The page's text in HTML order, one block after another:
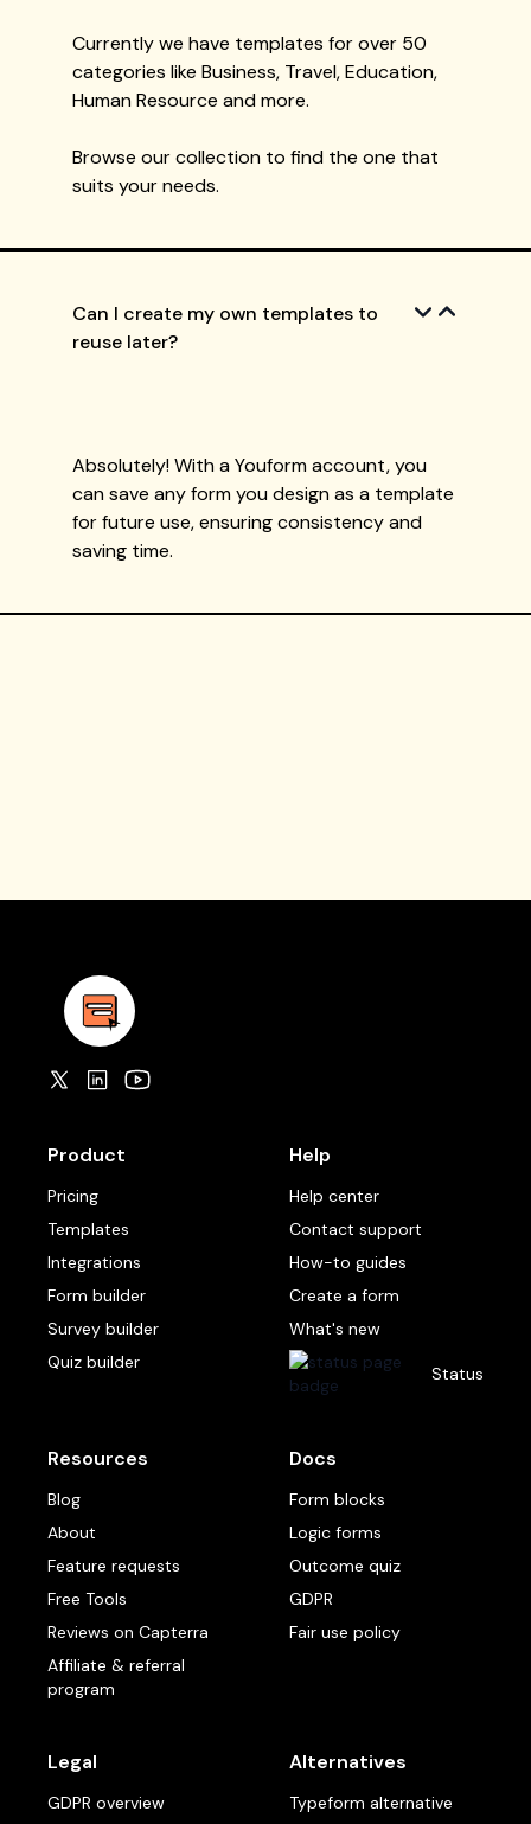
Currently we have templates for over 50
categories like Business, Travel, Education,
Human Resource and more.
Browse our collection to find the one that
suits your needs.
Can I create my own templates to
reuse later?
Absolutely! With a Youform account, you
can save any form you design as a template
for future use, ensuring consistency and
saving time.
Product
Pricing
Templates
Integrations
Form builder
Survey builder
Quiz builder
Help
Help center
Contact support
How-to guides
Create a form
What's new
Status
Resources
Blog
About
Feature requests
Free Tools
Reviews on Capterra
Affiliate & referral
program
Docs
Form blocks
Logic forms
Outcome quiz
GDPR
Fair use policy
Legal
GDPR overview
Alternatives
Typeform alternative